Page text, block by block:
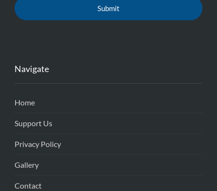
Navigate
Home
Support Us
Privacy Policy
Gallery
Contact